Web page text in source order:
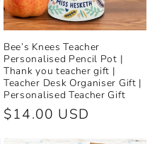
Bee’s Knees Teacher
Personalised Pencil Pot |
Thank you teacher gift |
Teacher Desk Organiser Gift |
Personalised Teacher Gift
Regular
price
$14.00 USD